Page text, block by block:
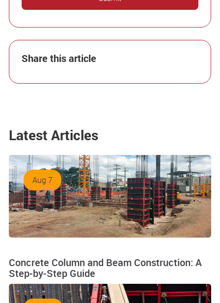
Share this article
Latest Articles
Aug 7
Concrete Column and Beam Construction: A
Step-by-Step Guide